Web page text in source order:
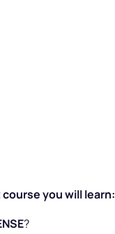
you will learn:
?